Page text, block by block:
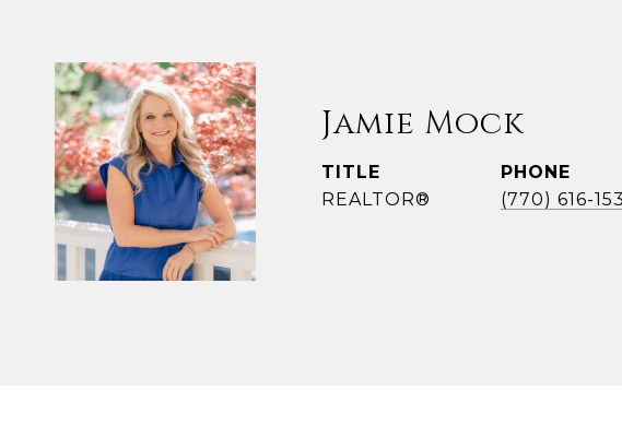
Jamie Mock
TITLE
REALTOR®
PHONE
(770) 616-